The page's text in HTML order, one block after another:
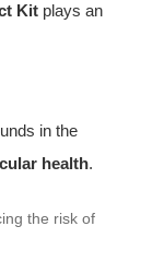
Kitplays an
in the
health.
the risk of